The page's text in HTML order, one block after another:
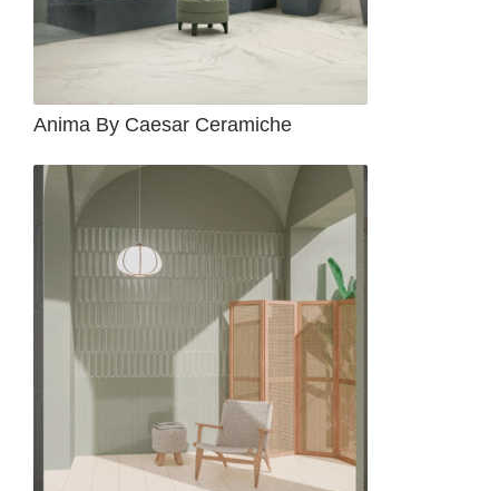
Anima By Caesar Ceramiche